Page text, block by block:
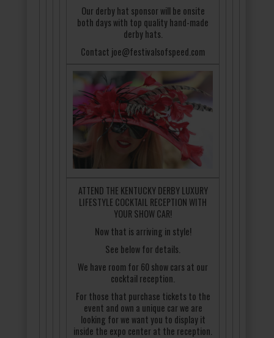
Our derby hat sponsor will be onsite
both days with top quality hand-made
derby hats.
Contact joe@festivalsofspeed.com
ATTEND THE KENTUCKY DERBY LUXURY
LIFESTYLE COCKTAIL RECEPTION WITH
YOUR SHOW CAR!
Now that is arriving in style!
See below for details.
We have room for 60 show cars at our
cocktail reception.
For those that purchase tickets to the
event and own a unique car we are
looking for we want you to display it
inside the expo center at the reception.